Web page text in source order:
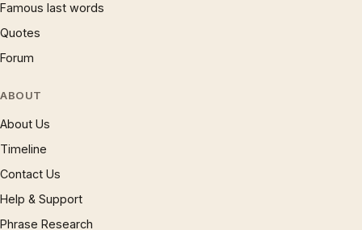
Famous last words
Quotes
Forum
ABOUT
About Us
Timeline
Contact Us
Help & Support
Phrase Research